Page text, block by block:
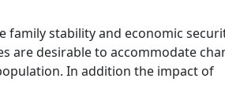
stability and economic
are desirable to accommodate
In addition the impact of